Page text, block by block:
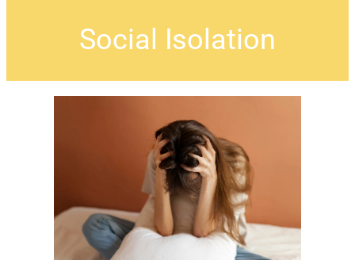
Social Isolation